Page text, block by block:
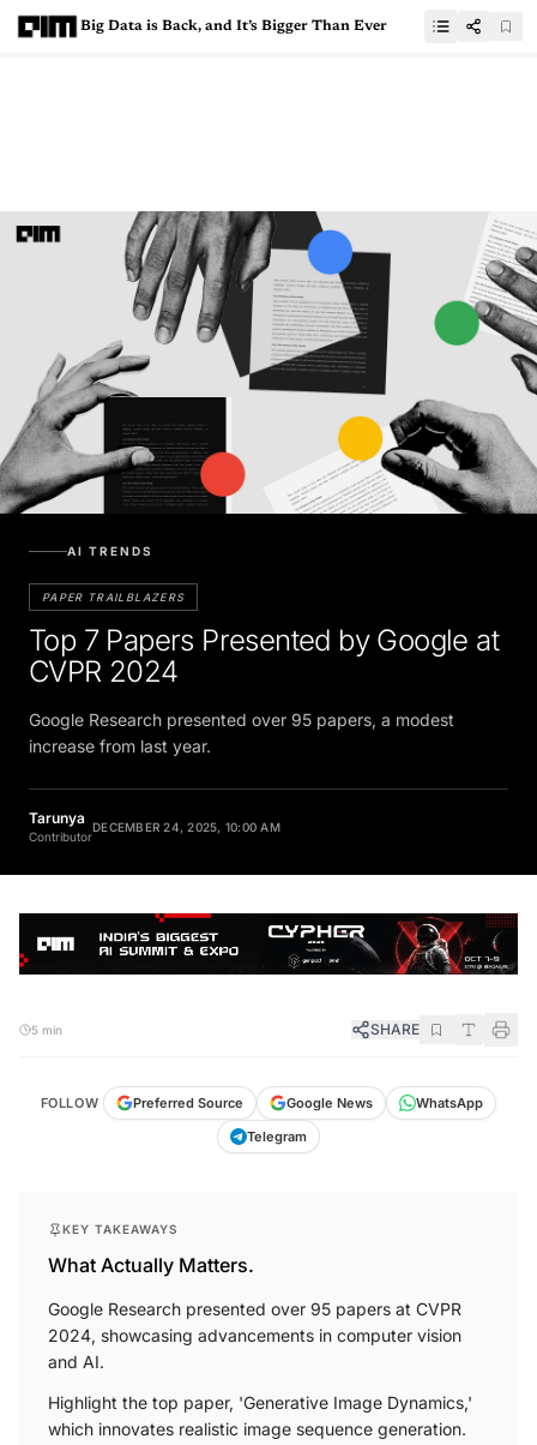
Big Data is Back, and It’s Bigger Than Ever
AI TRENDS
PAPER TRAILBLAZERS
Top 7 Papers Presented by Google at
CVPR 2024
Google Research presented over 95 papers, a modest
increase from last year.
Tarunya
Contributor
DECEMBER 24, 2025, 10:00 AM
5 min SHARE
FOLLOW Preferred Source Google News
WhatsApp
Telegram
KEY TAKEAWAYS
What Actually Matters.
Google Research presented over 95 papers at CVPR
2024, showcasing advancements in computer vision
and AI.
Highlight the top paper, 'Generative Image Dynamics,'
which innovates realistic image sequence generation.